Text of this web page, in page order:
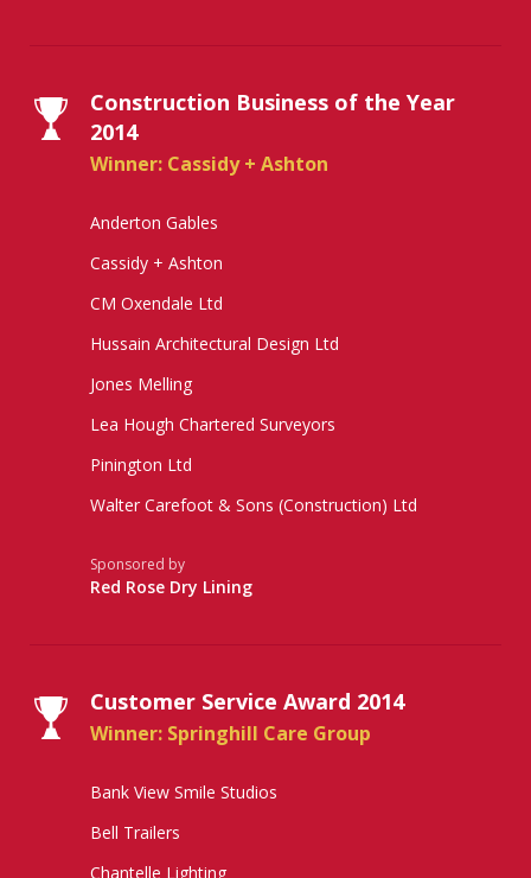
Construction Business of the Year
2014
Winner: Cassidy + Ashton
Anderton Gables
Cassidy + Ashton
CM Oxendale Ltd
Hussain Architectural Design Ltd
Jones Melling
Lea Hough Chartered Surveyors
Pinington Ltd
Walter Carefoot & Sons (Construction) Ltd
Sponsored by
Red Rose Dry Lining
Customer Service Award 2014
Winner: Springhill Care Group
Bank View Smile Studios
Bell Trailers
Chantelle Lighting